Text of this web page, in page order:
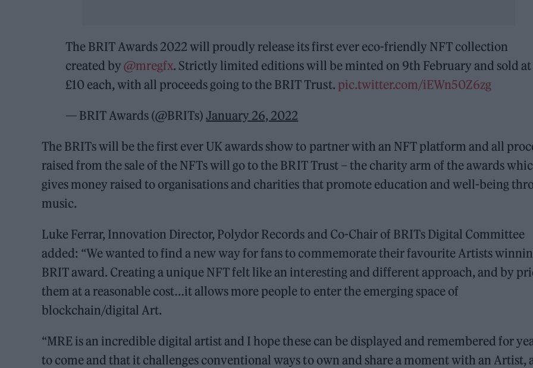
The BRIT Awards 2022 will proudly release its first ever eco-friendly NFT collection
created by@mregfx. Strictly limited editions will be minted on 9th February and sold at
£10 each, with all proceeds going to the BRIT Trust. pic.twitter.com/iEWn50Z6zg
— BRIT Awards (@BRITs)January 26, 2022
The BRITs will be the first ever UK awards show to partner with an NFT platform and all
raised from the sale of the NFTs will go to the BRIT Trust – the charity arm of the awards
gives money raised to organisations and charities that promote education and well-being
music.
Luke Ferrar, Innovation Director, Polydor Records and Co-Chair of BRITs Digital Committee
added: “We wanted to find a new way for fans to commemorate their favourite Artists
BRIT award. Creating a unique NFT felt like an interesting and different approach, and by
them at a reasonable cost…it allows more people to enter the emerging space of
blockchain/digital Art.
“MRE is an incredible digital artist and I hope these can be displayed and remembered for
to come and that it challenges conventional ways to own and share a moment with an Artist,